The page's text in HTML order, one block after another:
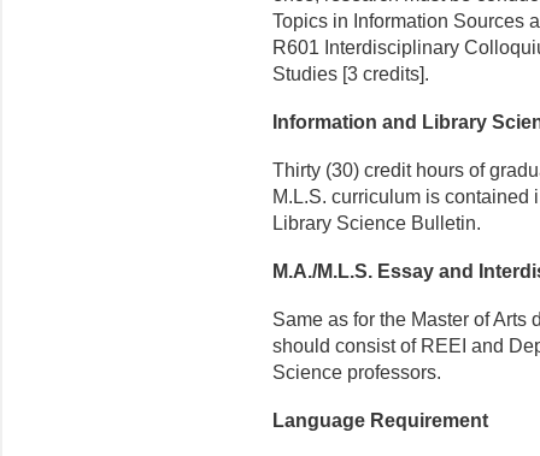
Topics in Information Sources
R601 Interdisciplinary
Studies [3 credits].
Information and Library
Thirty (30) credit hours of
M.L.S. curriculum is contained
Library Science Bulletin.
M.A./M.L.S. Essay and
Same as for the Master of Arts
should consist of REEI and
Science professors.
Language Requirement